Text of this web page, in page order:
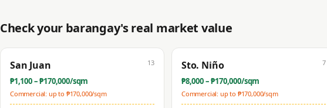
Check your barangay's real market value
San Juan
₱1,100– ₱170,000/sqm
Commercial: up to ₱170,000/sqm
13 Sto. Niño
₱8,000– ₱170,000/sqm
Commercial: up to ₱170,000/sqm
7